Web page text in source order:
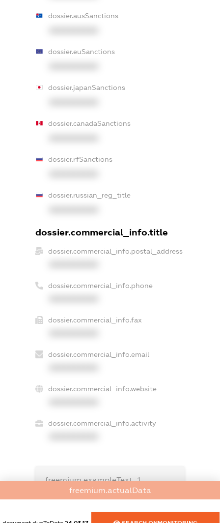
dossier.ausSanctions
dossier.euSanctions
dossier.japanSanctions
dossier.canadaSanctions
dossier.rfSanctions
dossier.russian_reg_title
dossier.commercial_info.title
dossier.commercial_info.postal_address
dossier.commercial_info.phone
dossier.commercial_info.fax
dossier.commercial_info.email
dossier.commercial_info.website
dossier.commercial_info.activity
freemium.exampleText_1
freemium.exampleText_2
FREEMIUM.DETAILS
freemium.actualData